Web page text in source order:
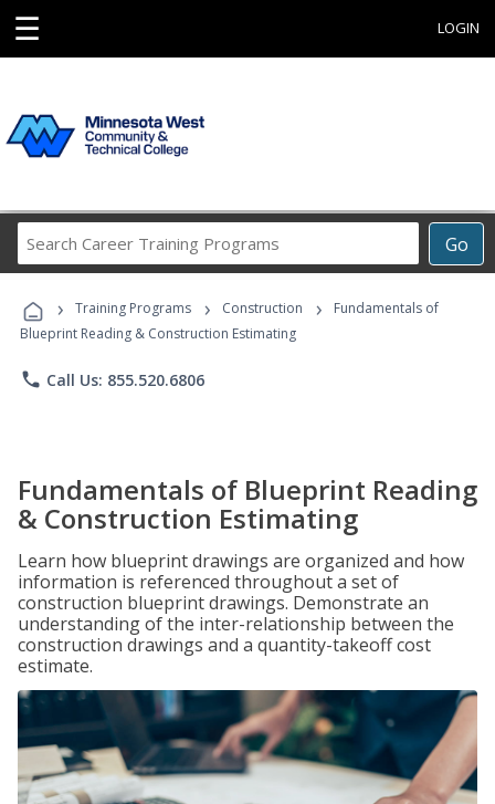
☰ LOGIN
Go
Career
Programs
› Training Programs › Construction ›
Fundamentals of
Blueprint Reading & Construction Estimating
phone Call Us: 855.520.6806
Fundamentals of Blueprint Reading
& Construction Estimating
Learn how blueprint drawings are organized and how
information is referenced throughout a set of
construction blueprint drawings. Demonstrate an
understanding of the inter-relationship between the
construction drawings and a quantity-takeoff cost
estimate.